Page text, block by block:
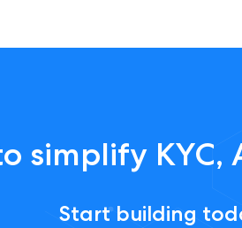
simplify
Start building